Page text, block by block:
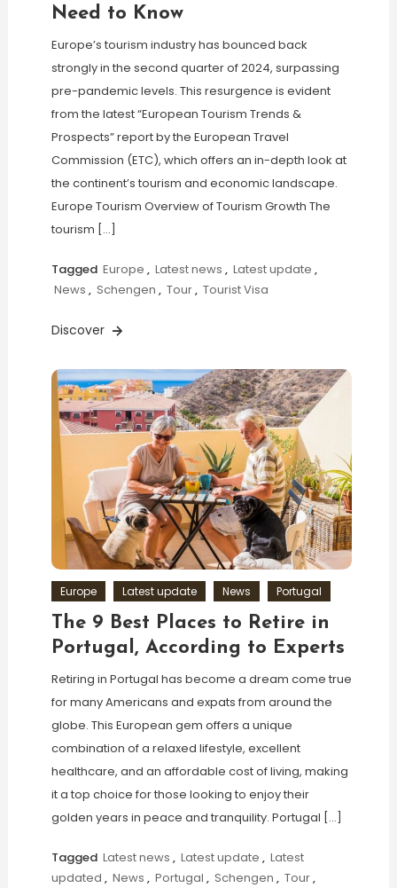
Need to Know
Europe’s tourism industry has bounced back
strongly in the second quarter of 2024, surpassing
pre-pandemic levels. This resurgence is evident
from the latest “European Tourism Trends &
Prospects” report by the European Travel
Commission (ETC), which offers an in-depth look at
the continent’s tourism and economic landscape.
Europe Tourism Overview of Tourism Growth The
tourism […]
Tagged Europe , Latest news , Latest update ,
News , Schengen , Tour, Tourist Visa
Discover
Europe Latest update News Portugal
The 9 Best Places to Retire in
Portugal, According to Experts
Retiring in Portugal has become a dream come true
for many Americans and expats from around the
globe. This European gem offers a unique
combination of a relaxed lifestyle, excellent
healthcare, and an affordable cost of living, making
it a top choice for those looking to enjoy their
golden years in peace and tranquility. Portugal […]
Tagged Latest news , Latest update , Latest
updated , News , Portugal , Schengen , Tour,